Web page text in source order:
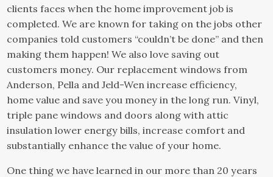
clients faces when the home improvement job is
completed. We are known for taking on the jobs other
companies told customers “couldn’t be done” and then
making them happen! We also love saving out
customers money. Our replacement windows from
Anderson, Pella and Jeld-Wen increase efficiency,
home value and save you money in the long run. Vinyl,
triple pane windows and doors along with attic
insulation lower energy bills, increase comfort and
substantially enhance the value of your home.
One thing we have learned in our more than 20 years